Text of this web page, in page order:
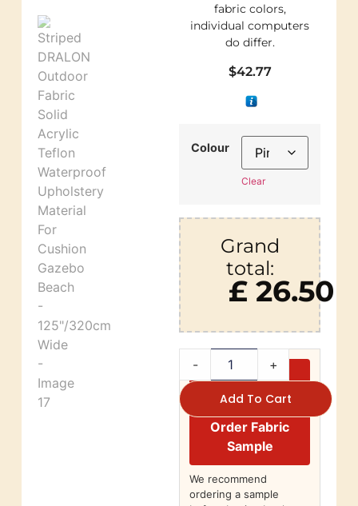
fabric colors,
individual computers
do differ.
$42.77
Colour
Clear
Grand
total:
£ 26.50
- +
Add To Cart
Order Fabric
Sample
We recommend
ordering a sample